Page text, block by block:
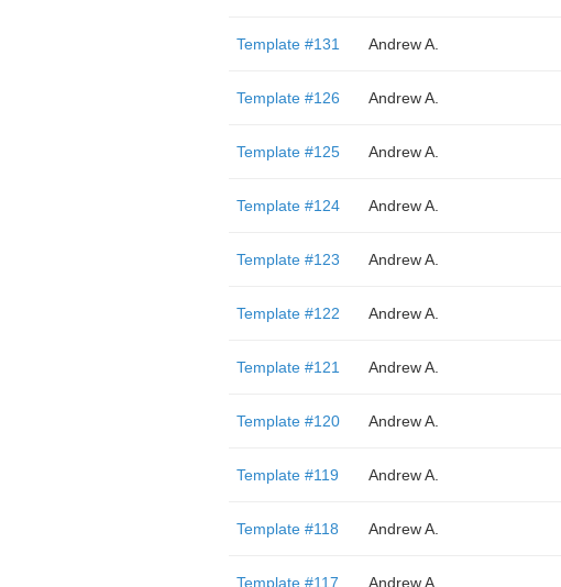
Template #131 Andrew A.
Template #126 Andrew A.
Template #125 Andrew A.
Template #124 Andrew A.
Template #123 Andrew A.
Template #122 Andrew A.
Template #121 Andrew A.
Template #120 Andrew A.
Template #119 Andrew A.
Template #118 Andrew A.
Template #117 Andrew A.